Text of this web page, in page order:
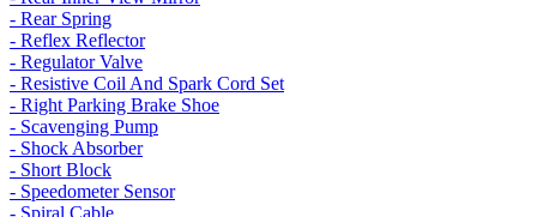
- Rear Spring
- Reflex Reflector
- Regulator Valve
- Resistive Coil And Spark Cord Set
- Right Parking Brake Shoe
- Scavenging Pump
- Shock Absorber
- Short Block
- Speedometer Sensor
- Spiral Cable